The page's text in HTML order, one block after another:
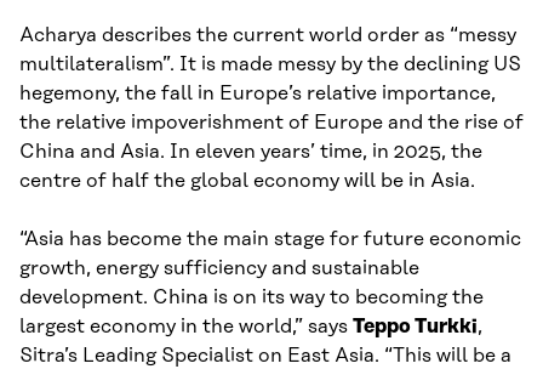
Acharya describes the current world order as “messy
multilateralism”. It is made messy by the declining US
hegemony, the fall in Europe’s relative importance,
the relative impoverishment of Europe and the rise of
China and Asia. In eleven years’ time, in 2025, the
centre of half the global economy will be in Asia.
“Asia has become the main stage for future economic
growth, energy sufficiency and sustainable
development. China is on its way to becoming the
largest economy in the world,” says Teppo Turkki,
Sitra’s Leading Specialist on East Asia. “This will be a